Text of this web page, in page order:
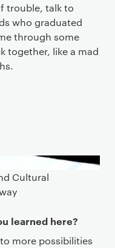
trouble, talk to
who graduated
through some
together, like a mad
Cultural
learned here?
more possibilities